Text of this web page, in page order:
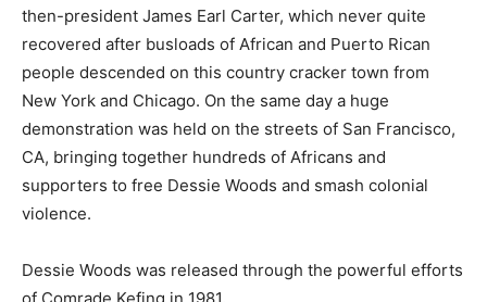
then-president James Earl Carter, which never quite
recovered after busloads of African and Puerto Rican
people descended on this country cracker town from
New York and Chicago. On the same day a huge
demonstration was held on the streets of San Francisco,
CA, bringing together hundreds of Africans and
supporters to free Dessie Woods and smash colonial
violence.
Dessie Woods was released through the powerful efforts